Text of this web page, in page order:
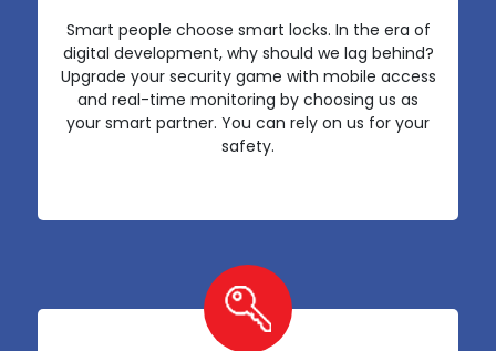
Smart people choose smart locks. In the era of
digital development, why should we lag behind?
Upgrade your security game with mobile access
and real-time monitoring by choosing us as
your smart partner. You can rely on us for your
safety.